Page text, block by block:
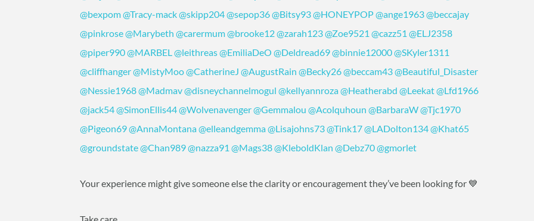
@bexpom@Tracy-mack@skipp204@sepop36@Bitsy93@HONEYPOP@ange1963@beccajay
@pinkrose@Marybeth @carermum@brooke12@zarah123@Zoe9521 @cazz51 @ELJ2358
@piper990@MARBEL@leithreas@EmiliaDeO @Deldread69@binnie12000@SKyler1311
@cliffhanger@MistyMoo@CatherineJ @AugustRain @Becky26@beccam43@Beautiful_Disaster
@Nessie1968@Madmav@disneychannelmogul @kellyannroza@Heatherabd @Leekat@Lfd1966
@jack54@SimonEllis44@Wolvenavenger@Gemmalou @Acolquhoun @BarbaraW@Tjc1970
@Pigeon69@AnnaMontana@elleandgemma@Lisajohns73@Tink17@LADolton134@Khat65
@groundstate@Chan989@nazza91 @Mags38@KleboldKlan @Debz70@gmorlet
Your experience might give someone else the clarity or encouragement they’ve been looking for 💙